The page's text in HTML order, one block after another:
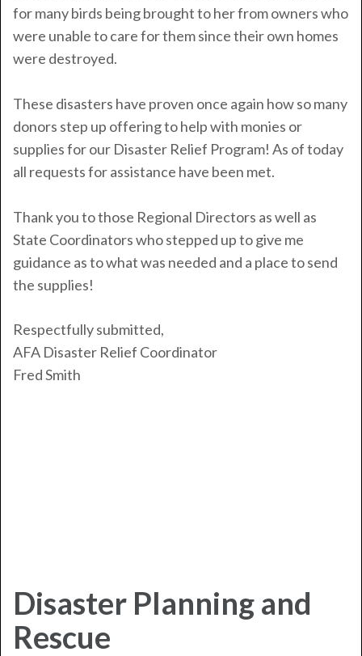
for many birds being brought to her from owners who
were unable to care for them since their own homes
were destroyed.
These disasters have proven once again how so many
donors step up offering to help with monies or
supplies for our Disaster Relief Program! As of today
all requests for assistance have been met.
Thank you to those Regional Directors as well as
State Coordinators who stepped up to give me
guidance as to what was needed and a place to send
the supplies!
Respectfully submitted,
AFA Disaster Relief Coordinator
Fred Smith
Disaster Planning and
Rescue